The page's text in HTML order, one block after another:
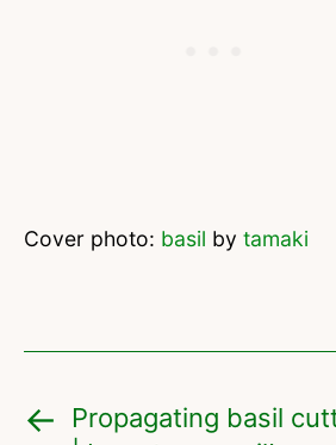
Cover photo: basil by tamaki
Propagating basil